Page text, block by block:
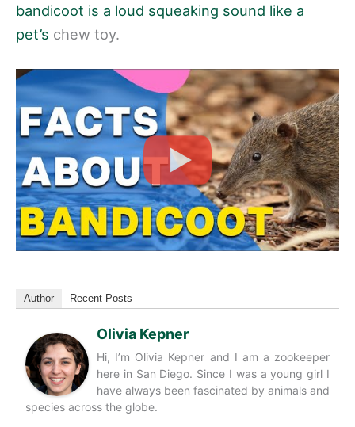
bandicoot is a loud squeaking sound like a
pet’s chew toy.
Author Recent Posts
Olivia Kepner
Hi, I’m Olivia Kepner and I am a zookeeper
here in San Diego. Since I was a young girl I
have always been fascinated by animals and
species across the globe.